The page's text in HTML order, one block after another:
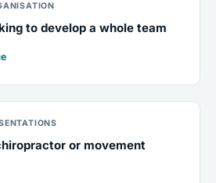
to develop a whole team
or movement